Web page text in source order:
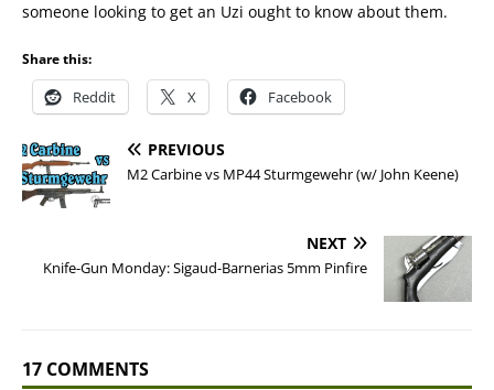
someone looking to get an Uzi ought to know about them.
Share this:
Reddit X Facebook
PREVIOUS
M2 Carbine vs MP44 Sturmgewehr (w/ John Keene)
NEXT
Knife-Gun Monday: Sigaud-Barnerias 5mm Pinfire
17 COMMENTS